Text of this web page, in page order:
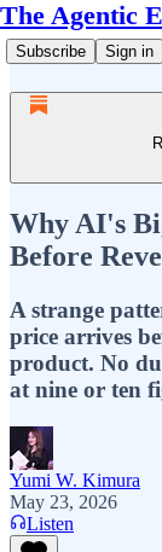
The Agentic
Subscribe Sign in
Why AI's
Before
A strange
price arrives
product. No
at nine or ten
Yumi W. Kimura
May 23, 2026
Listen